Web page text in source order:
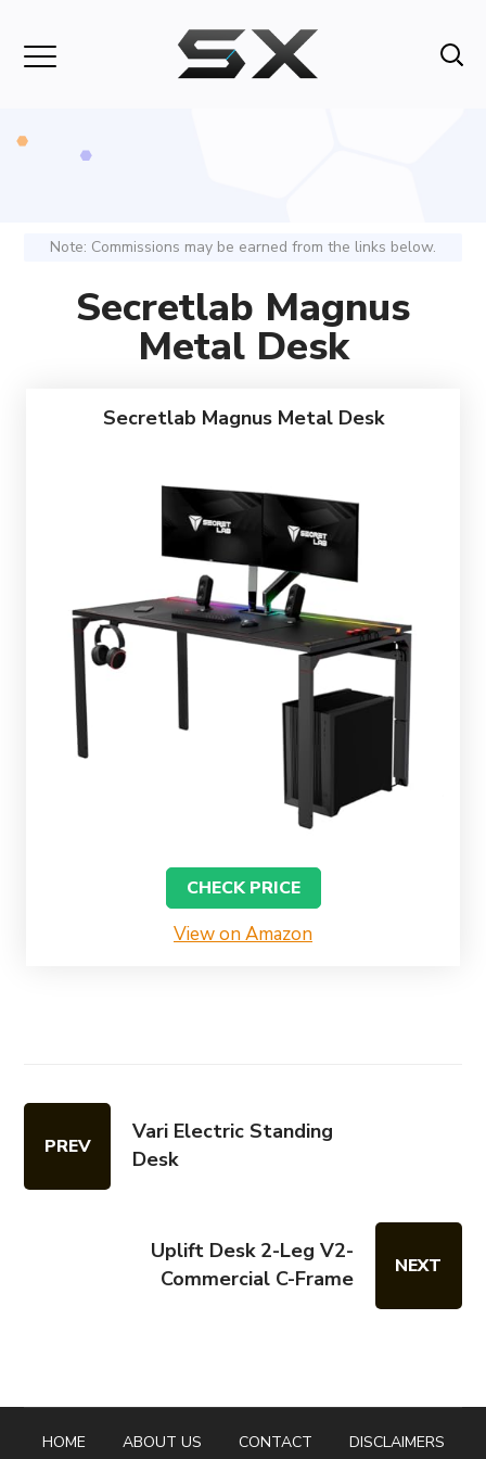
Note: Commissions may be earned from the links below.
Secretlab Magnus
Metal Desk
Secretlab Magnus Metal Desk
CHECK PRICE
View on Amazon
PREV
Vari Electric Standing
Desk
Uplift Desk 2-Leg V2-
Commercial C-Frame
NEXT
HOME ABOUT US CONTACT
DISCLAIMERS